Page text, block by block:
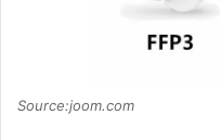
Source:joom.com